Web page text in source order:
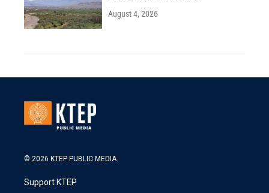
August 4, 2026
© 2026 KTEP PUBLIC MEDIA
Support KTEP